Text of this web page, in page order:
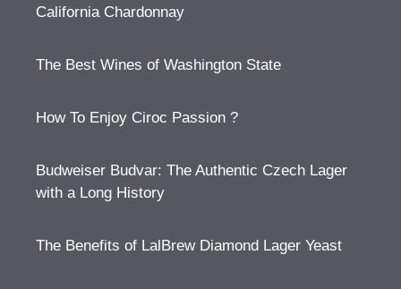
California Chardonnay
The Best Wines of Washington State
How To Enjoy Ciroc Passion ?
Budweiser Budvar: The Authentic Czech Lager
with a Long History
The Benefits of LalBrew Diamond Lager Yeast